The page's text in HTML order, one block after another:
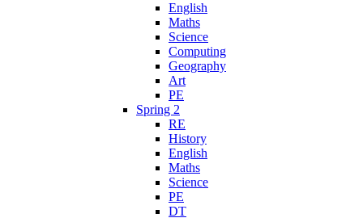
English
Maths
Science
Computing
Geography
Art
PE
Spring 2
RE
History
English
Maths
Science
PE
DT